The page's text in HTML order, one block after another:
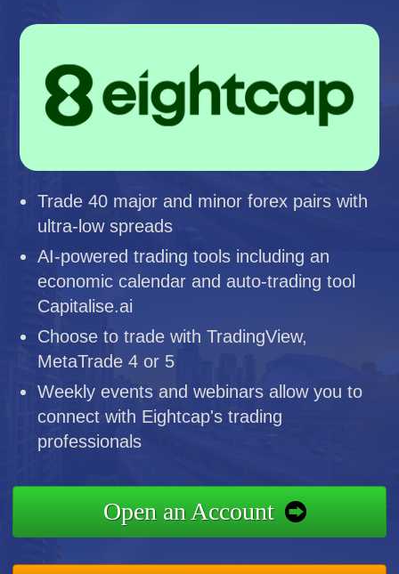
Trade 40 major and minor forex pairs with
ultra-low spreads
AI-powered trading tools including an
economic calendar and auto-trading tool
Capitalise.ai
Choose to trade with TradingView,
MetaTrade 4 or 5
Weekly events and webinars allow you to
connect with Eightcap's trading
professionals
Open an Account